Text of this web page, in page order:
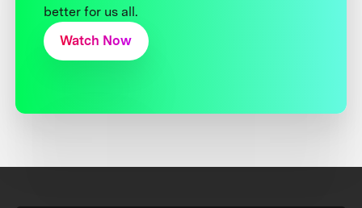
better for us all.
Watch Now